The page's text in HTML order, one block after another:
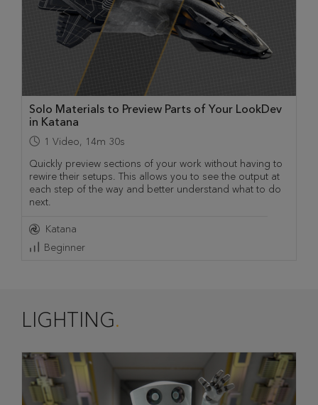
Solo Materials to Preview Parts of Your LookDev
in Katana
1 Video, 14m 30s
Quickly preview sections of your work without having to
rewire their setups. This allows you to see the output at
each step of the way and better understand what to do
next.
Katana
Beginner
LIGHTING